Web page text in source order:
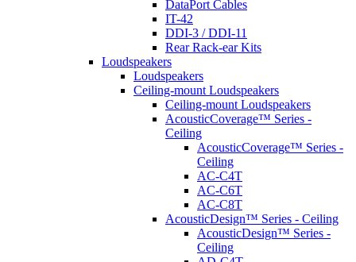
DataPort Cables
IT-42
DDI-3 / DDI-11
Rear Rack-ear Kits
Loudspeakers
Loudspeakers
Ceiling-mount Loudspeakers
Ceiling-mount Loudspeakers
AcousticCoverage™ Series -
Ceiling
AcousticCoverage™ Series -
Ceiling
AC-C4T
AC-C6T
AC-C8T
AcousticDesign™ Series - Ceiling
AcousticDesign™ Series -
Ceiling